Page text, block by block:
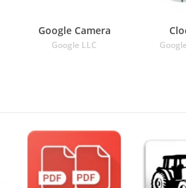
Google Camera
Google LLC